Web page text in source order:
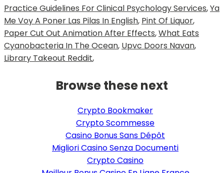
Practice Guidelines For Clinical Psychology Services,Ya
Me Voy A Poner Las Pilas In English, Pint Of Liquor,
Paper Cut Out Animation After Effects,What Eats
Cyanobacteria In The Ocean, Upvc Doors Navan,
Library Takeout Reddit,
Browse these next
Crypto Bookmaker
Crypto Scommesse
Casino Bonus Sans Dépôt
Migliori Casino Senza Documenti
Crypto Casino